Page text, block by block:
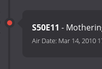
S50E11 -
Air Date: Mar 14, 2010